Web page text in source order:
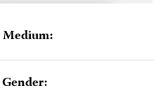
Medium:
Gender: